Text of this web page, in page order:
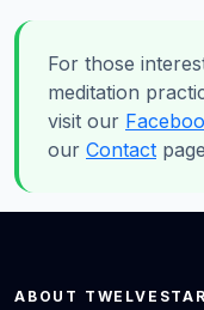
For those
meditation
visit our
our Contact
ABOUT TWELVESTAR